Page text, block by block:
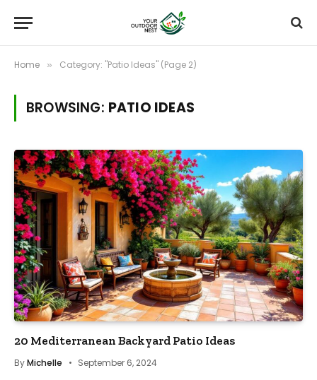
Home » Category: "Patio Ideas" (Page 2)
BROWSING: PATIO IDEAS
20 Mediterranean Backyard Patio Ideas
ByMichelle September 6, 2024